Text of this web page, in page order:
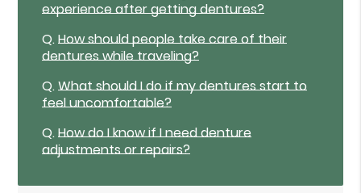
experience after getting dentures?
Q.How should people take care of their
dentures while traveling?
Q.What should I do if my dentures start to
feel uncomfortable?
Q.How do I know if I need denture
adjustments or repairs?